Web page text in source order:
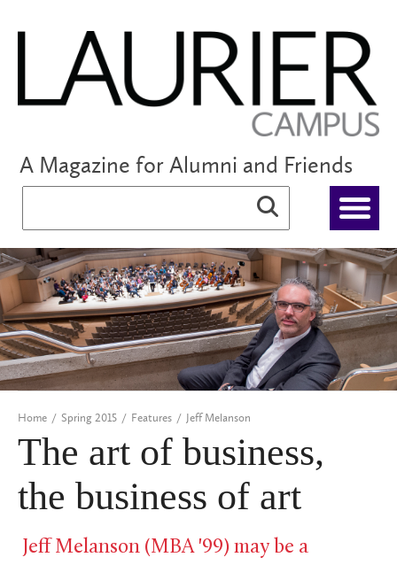
A Magazine for Alumni and Friends
Home / Spring 2015 / Features / Jeff Melanson
The art of business,
the business of art
Jeff Melanson (MBA '99) may be a